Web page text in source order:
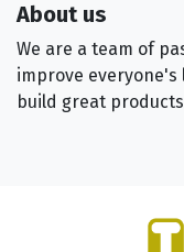
About us
We are a team of
improve
build great